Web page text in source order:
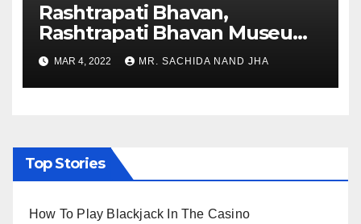
Rashtrapati Bhavan,
Rashtrapati Bhavan Museum
to Re-Open for Public
Viewing from Next Week
MAR 4, 2022 MR. SACHIDA NAND JHA
Top Stories
How To Play Blackjack In The Casino